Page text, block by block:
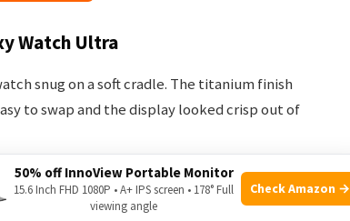
Watch Ultra
snug on a soft cradle. The titanium finish
to swap and the display looked crisp out of
Wearable app and follow prompts for LTE
performance test — heart rate during a
50% off InnoView Portable Monitor
15.6 Inch FHD 1080P • A+ IPS screen • 178° Full
viewing angle
Check Amazon →